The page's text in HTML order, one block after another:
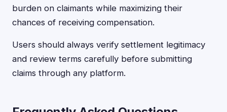
burden on claimants while maximizing their
chances of receiving compensation.
Users should always verify settlement legitimacy
and review terms carefully before submitting
claims through any platform.